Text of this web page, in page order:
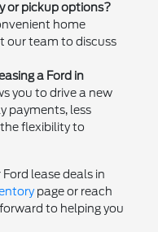
or pickup options?
home
our team to discuss
a Ford in
you to drive a new
payments, less
flexibility to
lease deals in
page or reach
to helping you